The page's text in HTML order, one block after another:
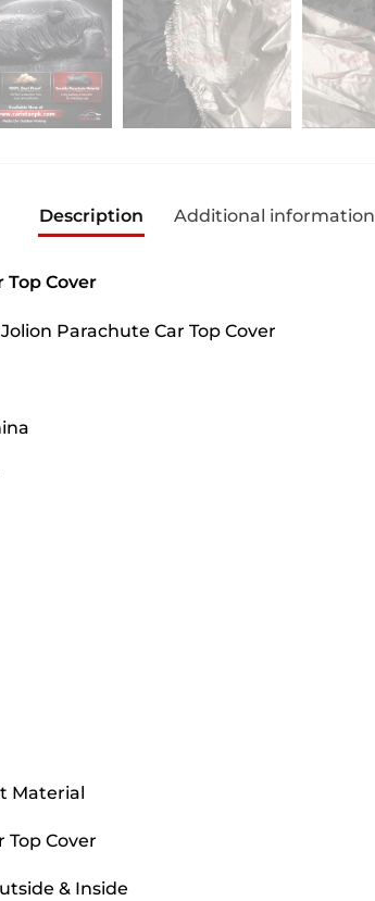
Description Additional information
Top Cover
Parachute Car Top Cover
Material
Top Cover
& Inside